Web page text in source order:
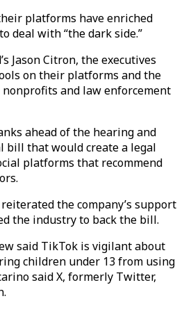
platforms have enriched
deal with “the dark side.”
Jason Citron, the executives
on their platforms and the
nonprofits and law enforcement
ahead of the hearing and
bill that would create a legal
platforms that recommend
reiterated the company’s support
the industry to back the bill.
said TikTok is vigilant about
children under 13 from using
said X, formerly Twitter,